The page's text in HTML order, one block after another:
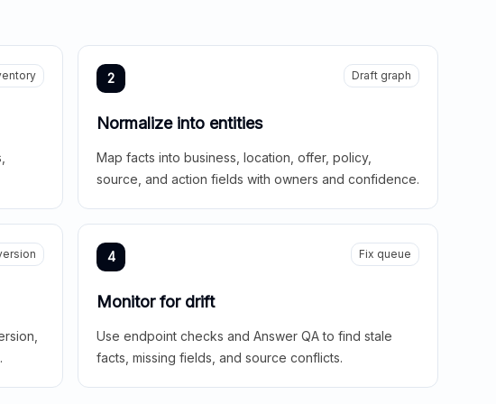
2 Draft graph
Normalize into entities
Map facts into business, location, offer, policy,
source, and action fields with owners and confidence.
4 Fix queue
Monitor for drift
Use endpoint checks and Answer QA to find stale
facts, missing fields, and source conflicts.